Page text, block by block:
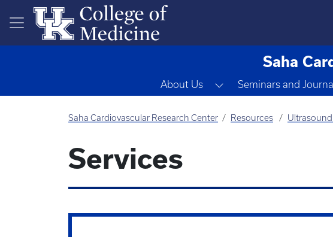
Skip to main content
Saha
About Us Toggle Dropdown
Seminars and
Saha Cardiovascular Research Center Resources
Services